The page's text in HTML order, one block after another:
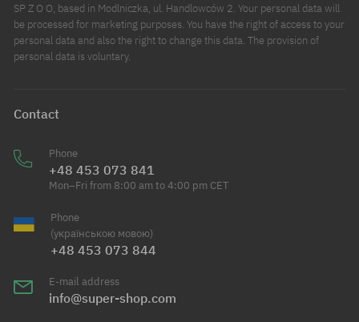
SP Z O O, based in Modlniczka, ul. Handlowców 2. Your personal data will
be processed for marketing purposes. You have the right of access to your
personal data and also the right to change this data. The provision of
personal data is voluntary.
Contact
Phone
+48 453 073 841
Mon–Fri from 8:00 am to 4:00 pm CET
Phone
(українською мовою)
+48 453 073 844
E-mail address
info@super-shop.com